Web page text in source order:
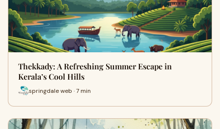
Thekkady: A Refreshing Summer Escape in
Kerala’s Cool Hills
springdale web · 7 min